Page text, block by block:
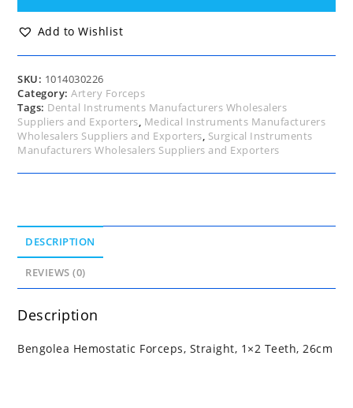
Teeth,
26cmAdd to Wishlist
SKU: 1014030226
Category:Artery Forceps
Tags: Dental Instruments Manufacturers Wholesalers
Suppliers and Exporters, Medical Instruments Manufacturers
Wholesalers Suppliers and Exporters, Surgical Instruments
Manufacturers Wholesalers Suppliers and Exporters
DESCRIPTION
REVIEWS (0)
Description
Bengolea Hemostatic Forceps, Straight, 1×2 Teeth, 26cm